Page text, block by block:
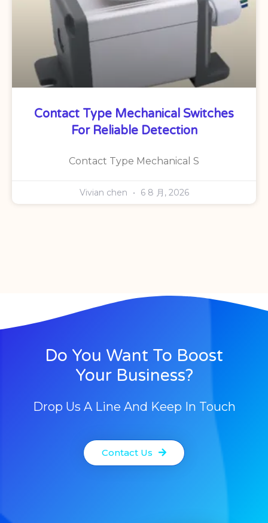
Contact Type Mechanical Switches
For Reliable Detection
Contact Type Mechanical S
Vivian chen 6 8 月, 2026
Do You Want To Boost
Your Business?
Drop Us A Line And Keep In Touch
Contact Us